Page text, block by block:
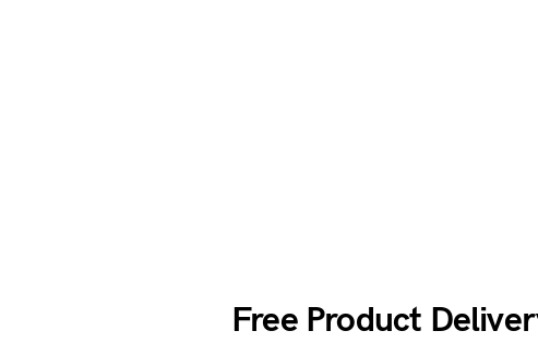
Free Product